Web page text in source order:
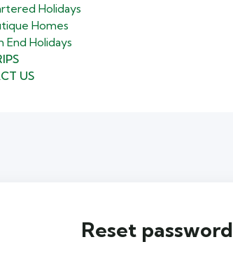
Holidays
Homes
End Holidays
US
Reset password